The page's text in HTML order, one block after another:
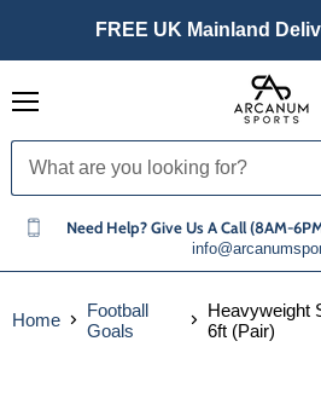
FREE UK Mainland
Need Help? Give Us A Call (8AM-
Home
Football
Goals
Heavyweight
6ft (Pair)